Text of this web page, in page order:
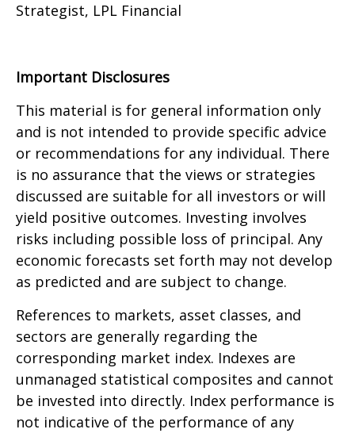
Strategist, LPL Financial
Important Disclosures
This material is for general information only
and is not intended to provide specific advice
or recommendations for any individual. There
is no assurance that the views or strategies
discussed are suitable for all investors or will
yield positive outcomes. Investing involves
risks including possible loss of principal. Any
economic forecasts set forth may not develop
as predicted and are subject to change.
References to markets, asset classes, and
sectors are generally regarding the
corresponding market index. Indexes are
unmanaged statistical composites and cannot
be invested into directly. Index performance is
not indicative of the performance of any